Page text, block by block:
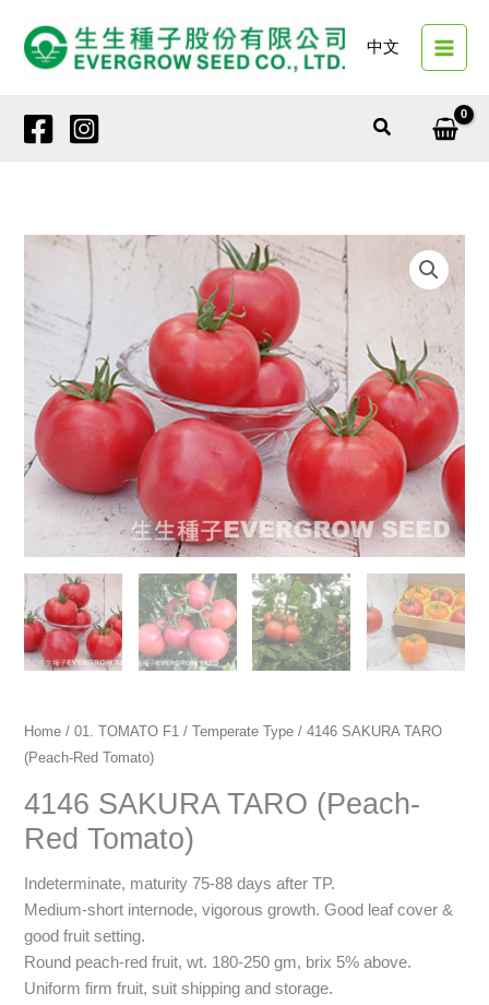
content
中文
Search
Home /01. TOMATO F1 /Temperate Type / 4146 SAKURA TARO
(Peach-Red Tomato)
4146 SAKURA TARO (Peach-
Red Tomato)
Indeterminate, maturity 75-88 days after TP.
Medium-short internode, vigorous growth. Good leaf cover &
good fruit setting.
Round peach-red fruit, wt. 180-250 gm, brix 5% above.
Uniform firm fruit, suit shipping and storage.
4146
SAKURA
(Peach-
Tomato)
quantity